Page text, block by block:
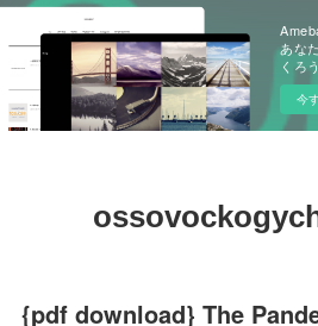
あな
くろう
今
{pdf download} The